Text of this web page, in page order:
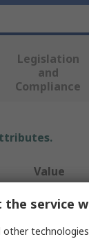
Legislation
and
Compliance
Value
Heico
M8
the service
other